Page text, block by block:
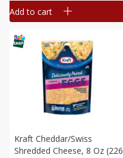
Add to cart
Kraft Cheddar/swiss
Shredded Cheese, 8 Oz (226